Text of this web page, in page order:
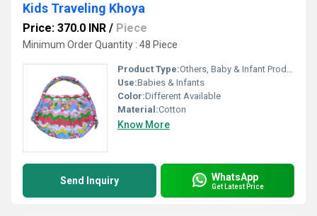
Kids Traveling Khoya
Price: 370.0 INR / Piece
Minimum Order Quantity : 48 Piece
Product Type:Others, Baby & Infant Products
Use:Babies & Infants
Color:Different Available
Material:Cotton
Know More
Send Inquiry WhatsApp
Get Latest Price